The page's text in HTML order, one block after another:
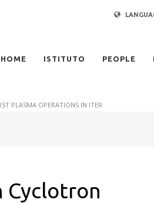
HOME ISTITUTO PEOPLE
PLASMA OPERATIONS IN ITER
Cyclotron